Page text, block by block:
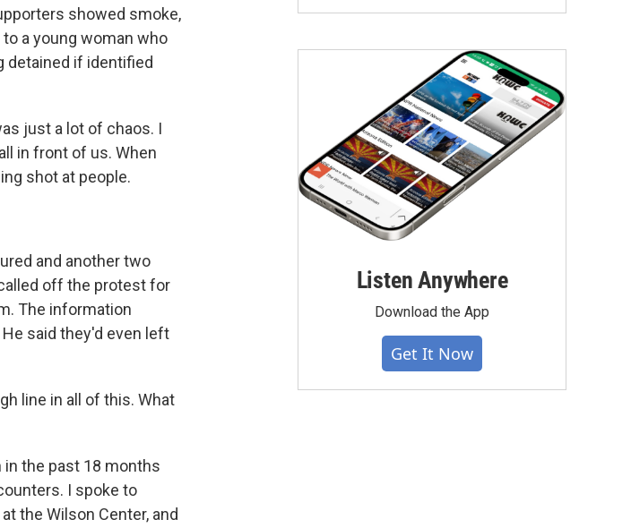
showed smoke,
a young woman who
detained if identified
just a lot of chaos. I
in front of us. When
shot at people.
and another two
off the protest for
The information
said they'd even left
line in all of this. What
in the past 18 months
I spoke to
the Wilson Center, and
Listen Anywhere
Download the App
Get It Now